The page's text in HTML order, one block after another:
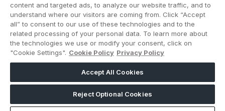
Marble and Stone Saudi Arabia
Windows, Doors & Facades Saudi Arabia
Global Infrastructure Expo
Global Water Expo
Smart Cities Saudi Expo
Jeddah Construct
ABOUT US CAREERS CONTACT US
PRIVACY POLICY
COOKIE POLICY
WEBSITE TERMS
MEMBER OF
content and targeted ads, to analyze our website traffic, and to
understand where our visitors are coming from. Click “Accept
all” to consent to our use of these technologies and to the
related processing of your personal data. To learn more about
the technologies we use or modify your consent, click on
"Cookie Settings". Cookie Policy Privacy Policy
Accept All Cookies
Reject Optional Cookies